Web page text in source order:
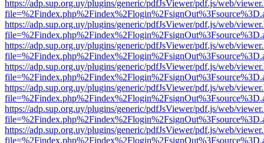
https://adp.sup.org.uy/plugins/generic/pdfJsViewer/pdf.js/web/
https://adp.sup.org.uy/plugins/generic/pdfJsViewer/pdf.js/web/
https://adp.sup.org.uy/plugins/generic/pdfJsViewer/pdf.js/web/
https://adp.sup.org.uy/plugins/generic/pdfJsViewer/pdf.js/web/
https://adp.sup.org.uy/plugins/generic/pdfJsViewer/pdf.js/web/
https://adp.sup.org.uy/plugins/generic/pdfJsViewer/pdf.js/web/
https://adp.sup.org.uy/plugins/generic/pdfJsViewer/pdf.js/web/